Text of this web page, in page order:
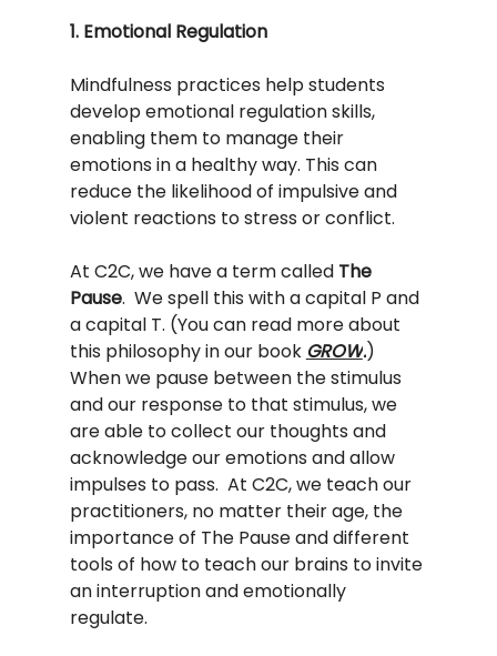
1. Emotional Regulation
Mindfulness practices help students
develop emotional regulation skills,
enabling them to manage their
emotions in a healthy way. This can
reduce the likelihood of impulsive and
violent reactions to stress or conflict.
At C2C, we have a term called The
Pause.  We spell this with a capital P and
a capital T. (You can read more about
this philosophy in our book GROW.)
When we pause between the stimulus
and our response to that stimulus, we
are able to collect our thoughts and
acknowledge our emotions and allow
impulses to pass.  At C2C, we teach our
practitioners, no matter their age, the
importance of The Pause and different
tools of how to teach our brains to invite
an interruption and emotionally
regulate.